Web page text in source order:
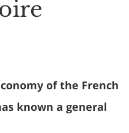
of the French
known a general